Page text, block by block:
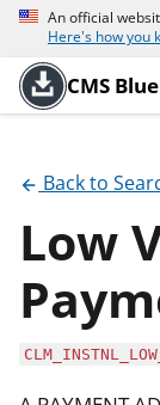
An official
Here's how you
CMS
Back to
Low